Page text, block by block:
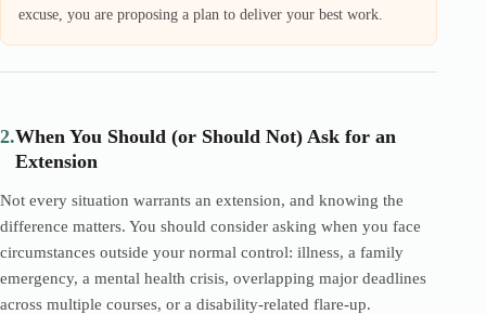
excuse, you are proposing a plan to deliver your best work.
2.When You Should (or Should Not) Ask for an
Extension
Not every situation warrants an extension, and knowing the
difference matters. You should consider asking when you face
circumstances outside your normal control: illness, a family
emergency, a mental health crisis, overlapping major deadlines
across multiple courses, or a disability-related flare-up.